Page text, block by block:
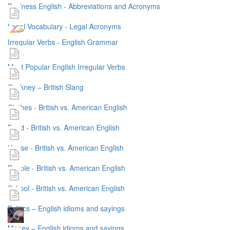
Business English - Abbreviations and Acronyms
Legal Vocabulary - Legal Acronyms
Irregular Verbs - English Grammar
Most Popular English Irregular Verbs
Cockney – British Slang
Clothes - British vs. American English
Food - British vs. American English
House - British vs. American English
People - British vs. American English
School - British vs. American English
Politics – English idioms and sayings
Money – English idioms and sayings